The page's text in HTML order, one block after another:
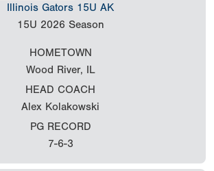
Illinois Gators 15U AK
15U 2026 Season
HOMETOWN
Wood River, IL
HEAD COACH
Alex Kolakowski
PG RECORD
7-6-3